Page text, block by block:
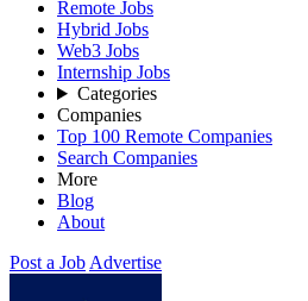
Remote Jobs
Hybrid Jobs
Web3 Jobs
Internship Jobs
Categories
Companies
Top 100 Remote Companies
Search Companies
More
Blog
About
Post a Job Advertise